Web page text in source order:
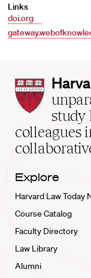
Links
doi.org
Law
home
study
colleagues
Explore
Harvard Law Today
Course Catalog
Faculty Directory
Law Library
Alumni